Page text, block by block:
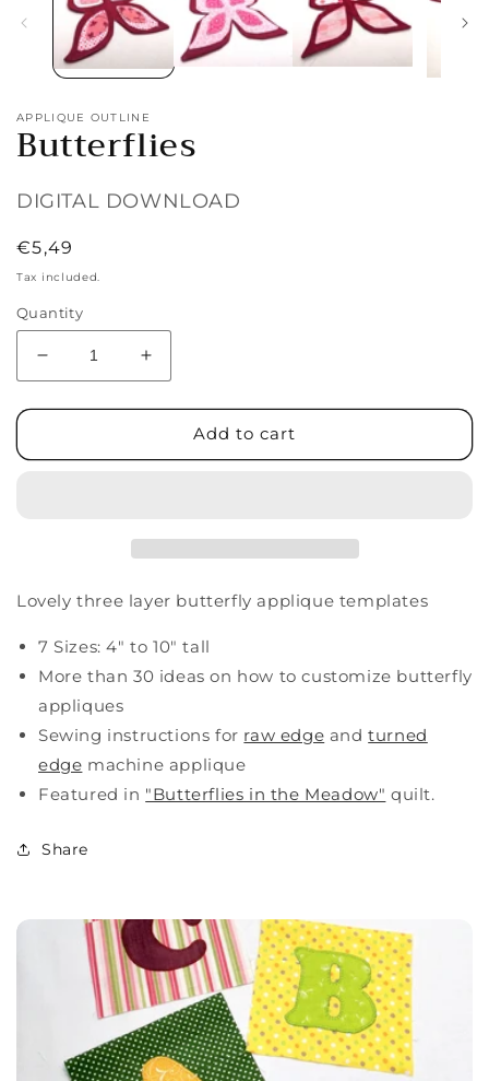
APPLIQUE OUTLINE
Butterflies
DIGITAL DOWNLOAD
Regular
price
€5,49
Tax included.
Quantity
Decrease
quantity
for
Increase
quantity
for
ButterfliesAdd to cart
Lovely three layer butterfly applique templates
7 Sizes: 4" to 10" tall
More than 30 ideas on how to customize butterfly
appliques
Sewing instructions for raw edge andturned
edge machine applique
Featured in "Butterflies in the Meadow" quilt.
Share